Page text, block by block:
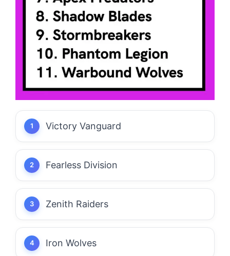
Victory Vanguard
Fearless Division
Zenith Raiders
Iron Wolves